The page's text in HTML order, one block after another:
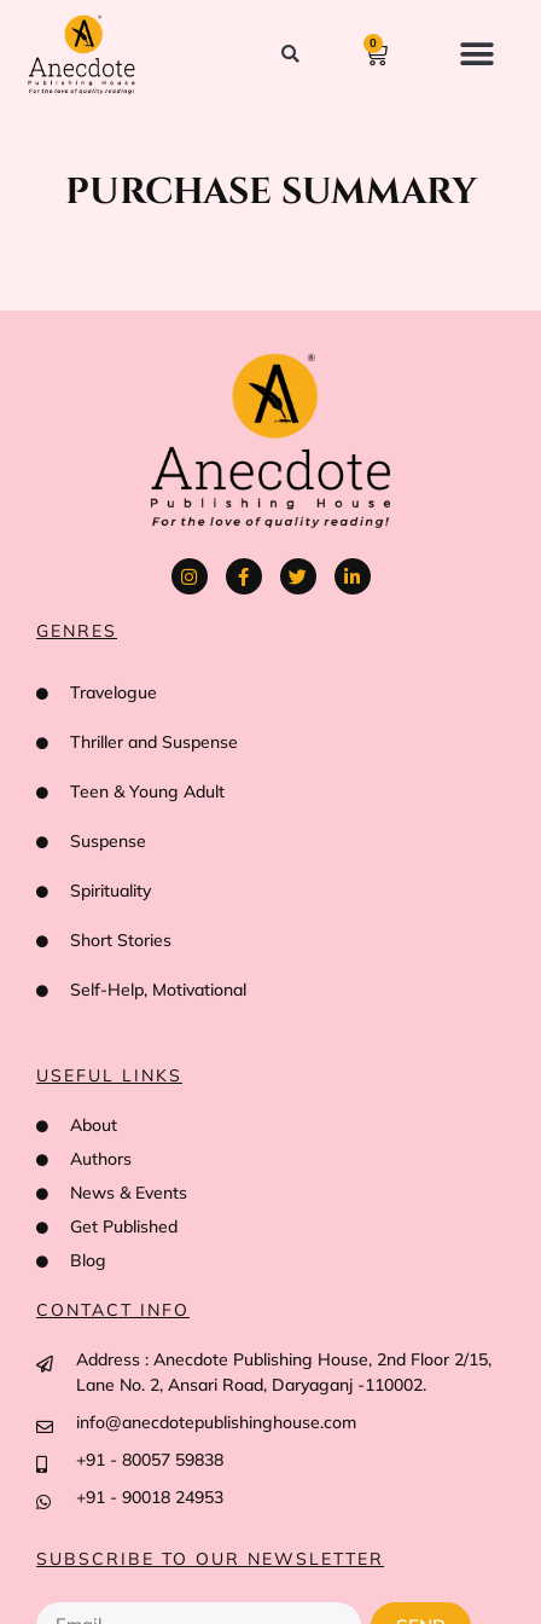
0
purchase summary
GENRES
Travelogue
Thriller and Suspense
Teen & Young Adult
Suspense
Spirituality
Short Stories
Self-Help, Motivational
USEFUL LINKS
About
Authors
News & Events
Get Published
Blog
CONTACT INFO
Address : Anecdote Publishing House, 2nd Floor 2/15,
Lane No. 2, Ansari Road, Daryaganj -110002.
info@anecdotepublishinghouse.com
+91 - 80057 59838
+91 - 90018 24953
SUBSCRIBE TO OUR NEWSLETTER